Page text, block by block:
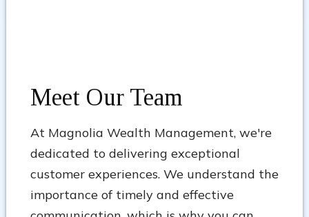
Meet Our Team
At Magnolia Wealth Management, we're
dedicated to delivering exceptional
customer experiences. We understand the
importance of timely and effective